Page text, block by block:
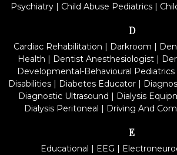
Psychiatry| Child Abuse Pediatrics|
D
Cardiac Rehabilitation | Darkroom |
Health | Dentist Anesthesiologist|
Developmental-Behavioural Pediatrics
Disabilities | Diabetes Educator |
Diagnostic Ultrasound | Dialysis
Dialysis Peritoneal | Driving And
E
Educational | EEG |